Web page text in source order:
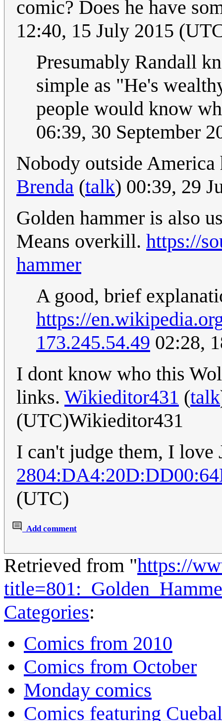
comic? Does he have
12:40, 15 July 2015
Presumably Randall
simple as "He's
people would know
06:39, 30 September
Nobody outside
Brenda (talk) 00:39, 29
Golden hammer is also
Means overkill. https://
hammer
A good, brief
https://
173.245.54.49 02:28,
I dont know who this
links. Wikieditor431 (talk
(UTC)Wikieditor431
I can't judge them, I
(UTC)
Add comment
Retrieved from "https://
Categories:
Comics from 2010
Comics from October
Monday comics
Comics featuring